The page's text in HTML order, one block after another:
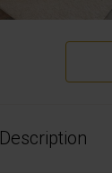
Description